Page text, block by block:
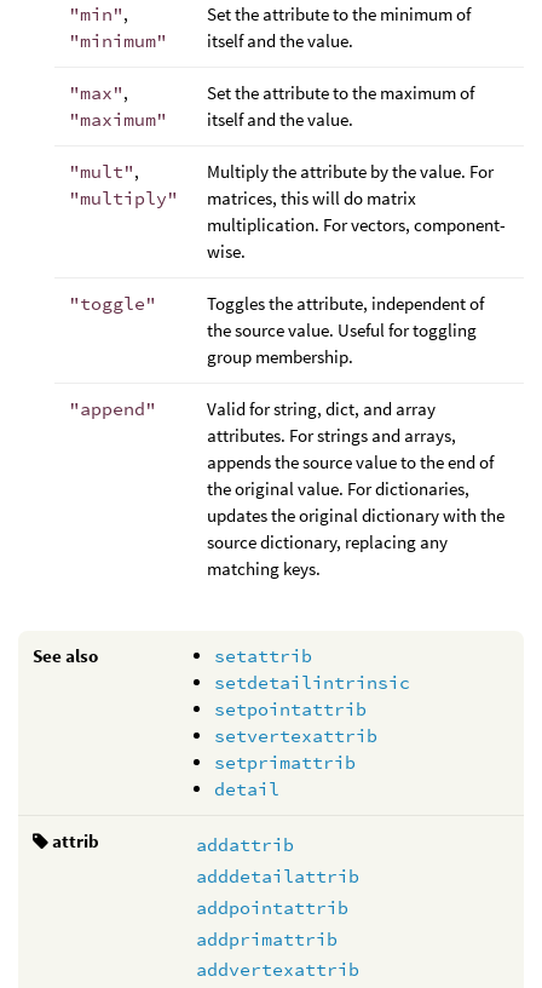
"min",
"minimum"
Set the attribute to the minimum of
itself and the value.
"max",
"maximum"
Set the attribute to the maximum of
itself and the value.
"mult",
"multiply"
Multiply the attribute by the value. For
matrices, this will do matrix
multiplication. For vectors, component-
wise.
"toggle"
Toggles the attribute, independent of
the source value. Useful for toggling
group membership.
"append"
Valid for string, dict, and array
attributes. For strings and arrays,
appends the source value to the end of
the original value. For dictionaries,
updates the original dictionary with the
source dictionary, replacing any
matching keys.
See also
setattrib
setdetailintrinsic
setpointattrib
setvertexattrib
setprimattrib
detail
attrib
addattrib
adddetailattrib
addpointattrib
addprimattrib
addvertexattrib